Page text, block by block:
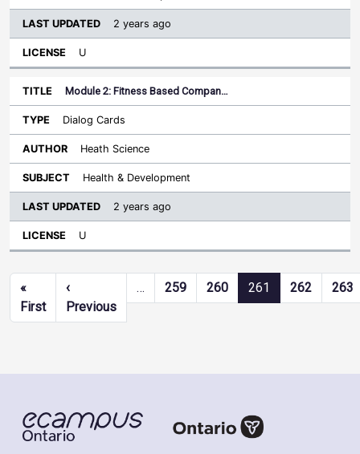
2 years ago
U
Module 2: Fitness Based Compan…
Dialog Cards
Heath Science
Health & Development
2 years ago
U
Pagination
«
FirstFirst page
‹
PreviousPrevious page
… 259 260 261 262 263